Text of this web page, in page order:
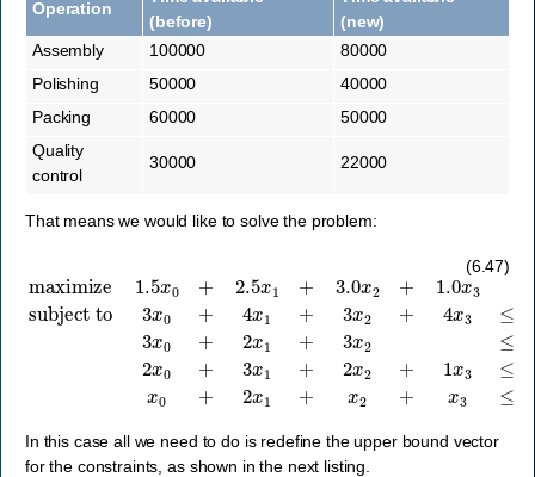
Operation
(before)
(new)
Assembly
100000
80000
Polishing
50000
40000
Packing
60000
50000
Quality
control
30000 22000
That means we would like to solve the problem:
(6.47)
2x 0+3
In this case all we need to do is redefine the upper bound vector
for the constraints, as shown in the next listing.